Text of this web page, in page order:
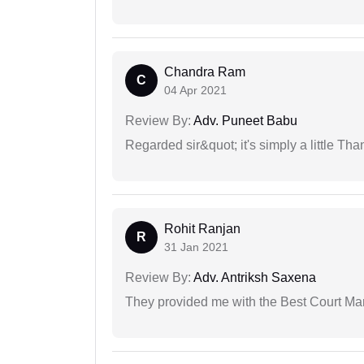
C
Chandra Ram
04 Apr 2021
Review By: Adv. Puneet Babu
Regarded sir&quot; it's simply a little
R
Rohit Ranjan
31 Jan 2021
Review By: Adv. Antriksh Saxena
They provided me with the Best Court